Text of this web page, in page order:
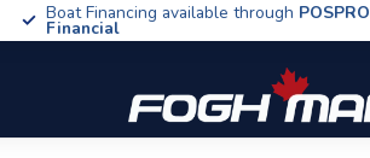
Boat Financing available through POSPRO
Financial